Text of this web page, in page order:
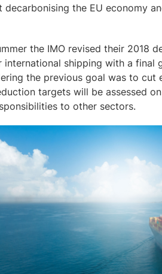
decarbonising the EU economy
the IMO revised their 2018
shipping with a final
the previous goal was to cut
targets will be assessed
to other sectors.